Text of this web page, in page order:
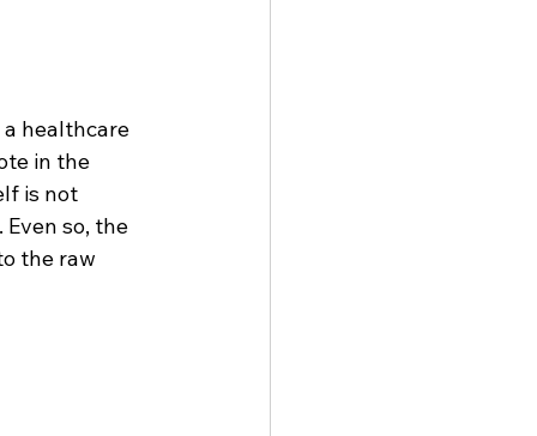
healthcare
in the
is not
so, the
the raw